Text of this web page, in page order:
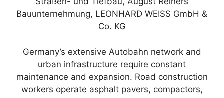
Bauunternehmung, LEONHARD WEISS GmbH &
Co. KG
Germany’s extensive Autobahn network and
urban infrastructure require constant
maintenance and expansion. Road construction
workers operate asphalt pavers, compactors,